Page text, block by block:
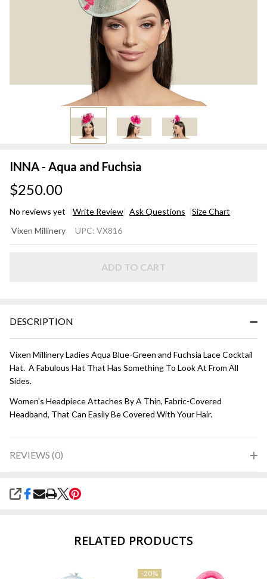
INNA - Aqua and Fuchsia
$250.00
No reviews yet Write Review Ask Questions Size Chart
Aqua
Vixen Millinery UPC: VX816
ADD TO CART
DESCRIPTION
Vixen Millinery Ladies Aqua Blue-Green and Fuchsia Lace Cocktail
Hat. A Fabulous Hat That Has Something To Look At From All
Sides.
Women's Headpiece Attaches By A Thin, Fabric-Covered
Headband, That Can Easily Be Covered With Your Hair.
REVIEWS (0)
SHARE
RELATED PRODUCTS
-20%